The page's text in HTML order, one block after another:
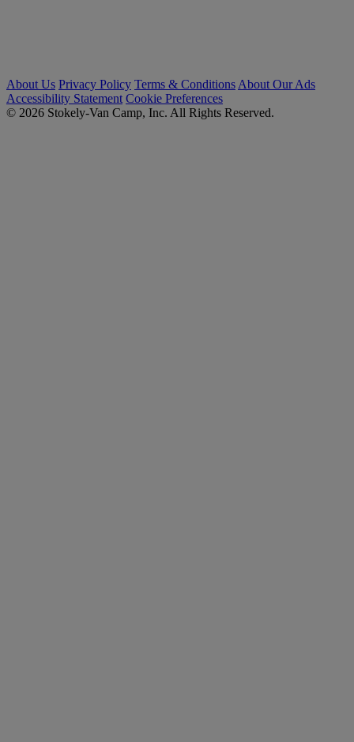
About Us Privacy Policy Terms & Conditions About Our Ads
Accessibility Statement Cookie Preferences
© 2026 Stokely-Van Camp, Inc. All Rights Reserved.